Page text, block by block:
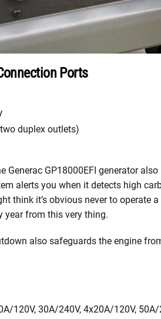
Ports
duplex outlets)
Generac GP18000EFI generator
alerts you when it detects high
think it’s obvious never to operate
year from this very thing.
also safeguards the engine
120V, 30A/240V, 4x20A/120V,